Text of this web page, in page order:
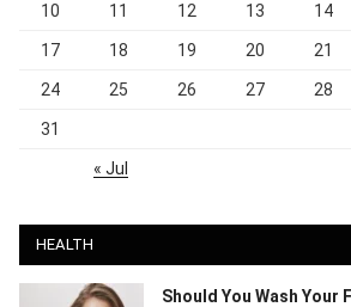
10 11 12 13 14
17 18 19 20 21
24 25 26 27 28
31
« Jul
HEALTH
Should You Wash Your